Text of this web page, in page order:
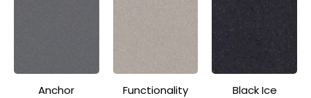
Anchor Functionality Black Ice